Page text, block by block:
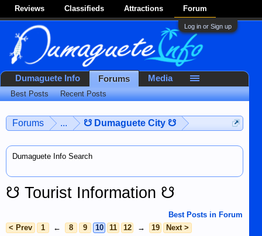
Reviews Classifieds Attractions Forum
Log in or Sign up
Forums ... ☋ Dumaguete City ☋
Dumaguete Info Search
☋ Tourist Information ☋
Best Posts in Forum
< Prev
1 ← 8 9 10 11 12 → 19 Next >
Dumaguete Info Forums
Best Posts Recent Posts
Media